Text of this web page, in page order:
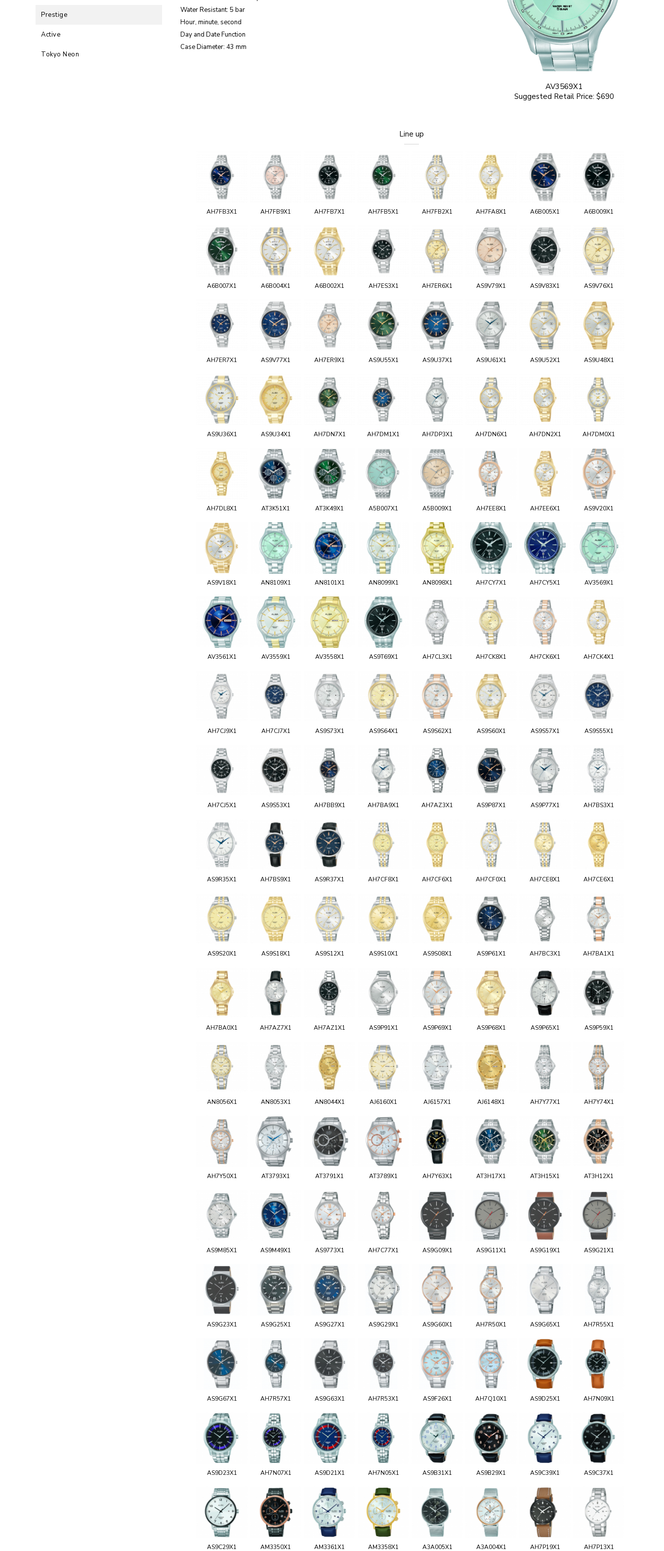
Prestige
Active
Tokyo Neon
AV3569X1
Suggested Retail Price: $690
Water Resistant: 5 bar
Hour, minute, second
Day and Date Function
Case Diameter: 43 mm
Line up
AH7FB3X1 AH7FB9X1 AH7FB7X1 AH7FB5X1 AH7FB2X1 AH7FA8X1 A6B005X1 A6B009X1
A6B007X1 A6B004X1 A6B002X1 AH7ES3X1 AH7ER6X1 AS9V79X1 AS9V83X1 AS9V76X1
AH7ER7X1 AS9V77X1 AH7ER9X1 AS9U55X1 AS9U37X1 AS9U61X1 AS9U52X1 AS9U48X1
AS9U36X1 AS9U34X1 AH7DN7X1 AH7DM1X1 AH7DP3X1 AH7DN6X1 AH7DN2X1 AH7DM0X1
AH7DL8X1 AT3K51X1 AT3K49X1 A5B007X1 A5B009X1 AH7EE8X1 AH7EE6X1 AS9V20X1
AS9V18X1 AN8109X1 AN8101X1 AN8099X1 AN8098X1 AH7CY7X1 AH7CY5X1 AV3569X1
AV3561X1 AV3559X1 AV3558X1 AS9T69X1 AH7CL3X1 AH7CK8X1 AH7CK6X1 AH7CK4X1
AH7CJ9X1 AH7CJ7X1 AS9S73X1 AS9S64X1 AS9S62X1 AS9S60X1 AS9S57X1 AS9S55X1
AH7CJ5X1 AS9S53X1 AH7BB9X1 AH7BA9X1 AH7AZ3X1 AS9P87X1 AS9P77X1 AH7BS3X1
AS9R35X1 AH7BS9X1 AS9R37X1 AH7CF8X1 AH7CF6X1 AH7CF0X1 AH7CE8X1 AH7CE6X1
AS9S20X1 AS9S18X1 AS9S12X1 AS9S10X1 AS9S08X1 AS9P61X1 AH7BC3X1 AH7BA1X1
AH7BA0X1 AH7AZ7X1 AH7AZ1X1 AS9P91X1 AS9P69X1 AS9P68X1 AS9P65X1 AS9P59X1
AN8056X1 AN8053X1 AN8044X1 AJ6160X1 AJ6157X1 AJ6148X1 AH7Y77X1 AH7Y74X1
AH7Y50X1 AT3793X1 AT3791X1 AT3789X1 AH7Y63X1 AT3H17X1 AT3H15X1 AT3H12X1
AS9M85X1 AS9M49X1 AS9773X1 AH7C77X1 AS9G09X1 AS9G11X1 AS9G19X1 AS9G21X1
AS9G23X1 AS9G25X1 AS9G27X1 AS9G29X1 AS9G60X1 AH7R50X1 AS9G65X1 AH7R55X1
AS9G67X1 AH7R57X1 AS9G63X1 AH7R53X1 AS9F26X1 AH7Q10X1 AS9D25X1 AH7N09X1
AS9D23X1 AH7N07X1 AS9D21X1 AH7N05X1 AS9B31X1 AS9B29X1 AS9C39X1 AS9C37X1
AS9C29X1 AM3350X1 AM3361X1 AM3358X1 A3A005X1 A3A004X1 AH7P19X1 AH7P13X1